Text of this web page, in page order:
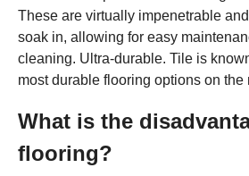
These are virtually impenetrable
soak in, allowing for easy
cleaning. Ultra-durable. Tile is
most durable flooring options on the
What is the
flooring?